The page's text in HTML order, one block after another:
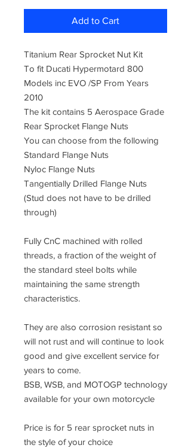
Add to Cart
Titanium Rear Sprocket Nut Kit
To fit Ducati Hypermotard 800
Models inc EVO /SP From Years
2010
The kit contains 5 Aerospace Grade
Rear Sprocket Flange Nuts
You can choose from the following
Standard Flange Nuts
Nyloc Flange Nuts
Tangentially Drilled Flange Nuts
(Stud does not have to be drilled
through)
Fully CnC machined with rolled
threads, a fraction of the weight of
the standard steel bolts while
maintaining the same strength
characteristics.
They are also corrosion resistant so
will not rust and will continue to look
good and give excellent service for
years to come.
BSB, WSB, and MOTOGP technology
available for your own motorcycle
Price is for 5 rear sprocket nuts in
the style of your choice